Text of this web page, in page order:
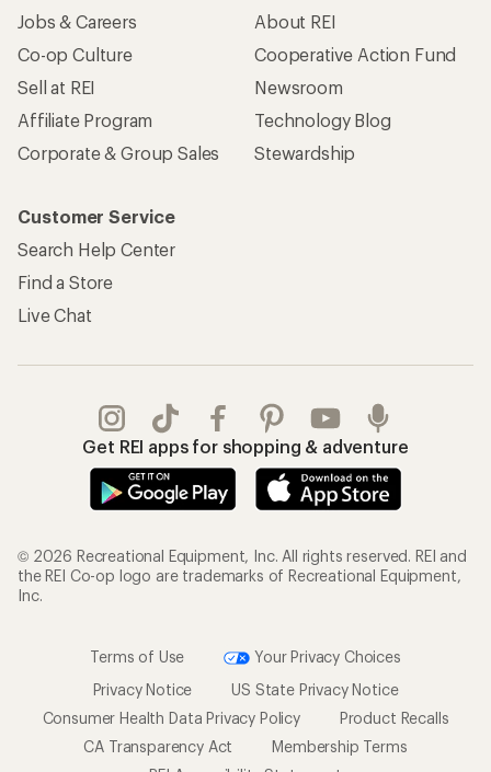
Jobs & Careers
Co-op Culture
Sell at REI
Affiliate Program
Corporate & Group Sales
About REI
Cooperative Action Fund
Newsroom
Technology Blog
Stewardship
Customer Service
Search Help Center
Find a Store
Live Chat
Get REI apps for shopping & adventure
© 2026 Recreational Equipment, Inc. All rights reserved. REI and
the REI Co-op logo are trademarks of Recreational Equipment,
Inc.
Terms of Use
Your Privacy Choices
Privacy Notice
US State Privacy Notice
Consumer Health Data Privacy Policy
Product Recalls
CA Transparency Act
Membership Terms